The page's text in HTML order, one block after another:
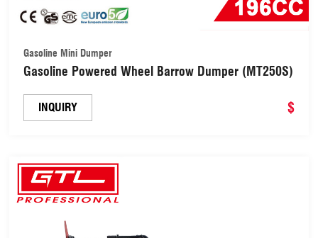
Gasoline Mini Dumper
Gasoline Powered Wheel Barrow Dumper (MT250S)
INQUIRY $